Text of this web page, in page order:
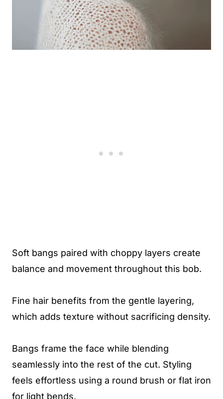
Soft bangs paired with choppy layers create
balance and movement throughout this bob.
Fine hair benefits from the gentle layering,
which adds texture without sacrificing density.
Bangs frame the face while blending
seamlessly into the rest of the cut. Styling
feels effortless using a round brush or flat iron
for light bends.